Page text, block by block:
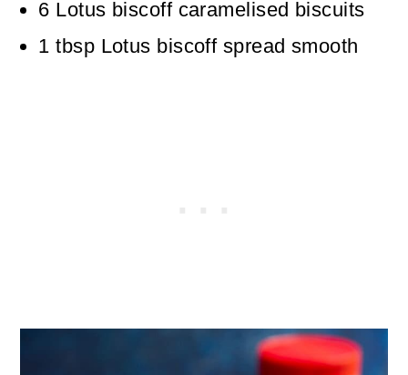
6 Lotus biscoff caramelised biscuits
1 tbsp Lotus biscoff spread smooth